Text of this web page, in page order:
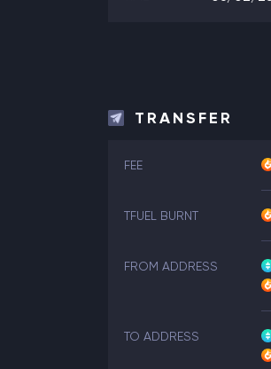
TRANSFER
FEE
TFUEL BURNT
FROM ADDRESS
TO ADDRESS